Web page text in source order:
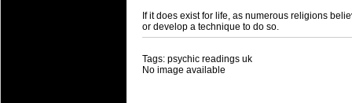
If it does exist for life, as numerous religions
or develop a technique to do so.
Tags: psychic readings uk
No image available